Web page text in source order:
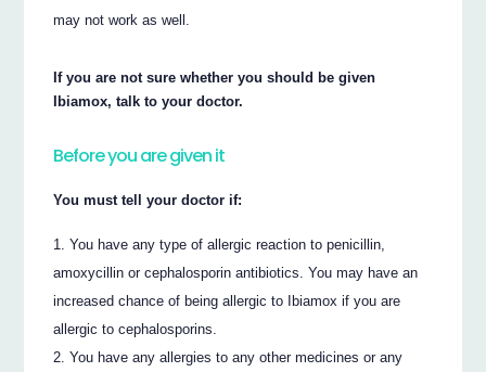
may not work as well.
If you are not sure whether you should be given
Ibiamox, talk to your doctor.
Before you are given it
You must tell your doctor if:
You have any type of allergic reaction to penicillin,
amoxycillin or cephalosporin antibiotics. You may have an
increased chance of being allergic to Ibiamox if you are
allergic to cephalosporins.
You have any allergies to any other medicines or any